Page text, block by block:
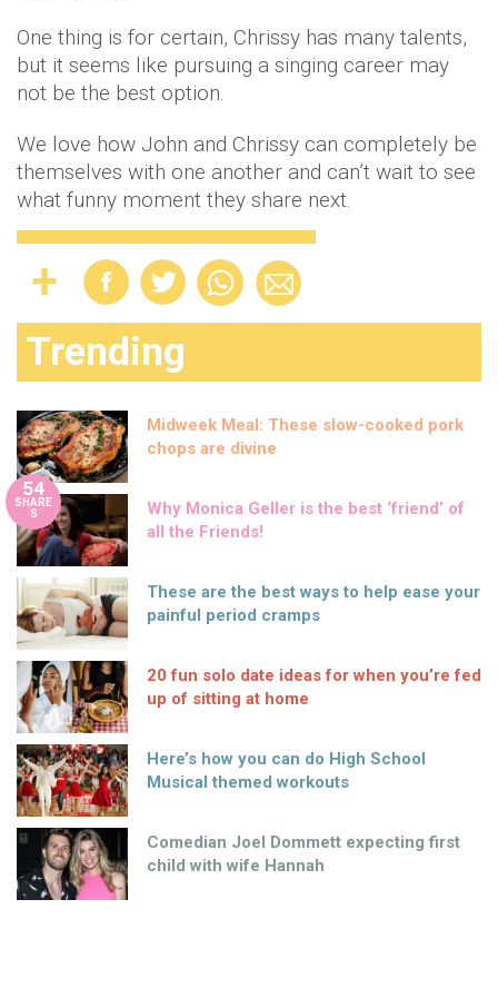
One thing is for certain, Chrissy has many talents,
but it seems like pursuing a singing career may
not be the best option.
We love how John and Chrissy can completely be
themselves with one another and can’t wait to see
what funny moment they share next.
Trending
Midweek Meal: These slow-cooked pork
chops are divine
54
SHARE
S
Why Monica Geller is the best ‘friend’ of
all the Friends!
These are the best ways to help ease your
painful period cramps
20 fun solo date ideas for when you’re fed
up of sitting at home
Here’s how you can do High School
Musical themed workouts
Comedian Joel Dommett expecting first
child with wife Hannah